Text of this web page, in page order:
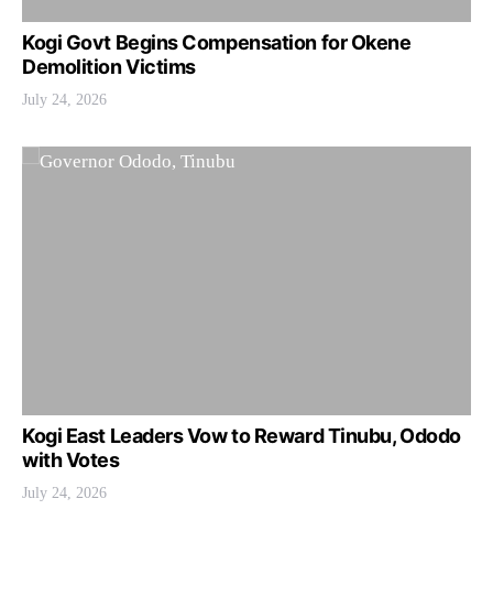
Kogi Govt Begins Compensation for Okene
Demolition Victims
July 24, 2026
Kogi East Leaders Vow to Reward Tinubu, Ododo
with Votes
July 24, 2026